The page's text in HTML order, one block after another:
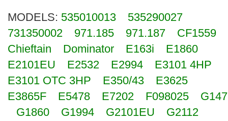
MODELS: 535010013
535290027
731350002
971.185 971.187
CF1559
Chieftain
Dominator E163i
E1860
E2101EU
E2532 E2994
E3101 4HP
E3101 OTC 3HP
E350/43
E3625
E3865F
E5478 E7202 F098025
G1860
G1994 G2101EU
G2112